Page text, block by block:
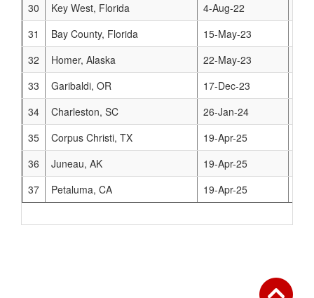
30
Key West, Florida 4-Aug-22
31
Bay County, Florida 15-May-23
32
Homer, Alaska 22-May-23
33
Garibaldi, OR 17-Dec-23
34
Charleston, SC 26-Jan-24
35
Corpus Christi, TX 19-Apr-25
36
Juneau, AK 19-Apr-25
37
Petaluma, CA 19-Apr-25